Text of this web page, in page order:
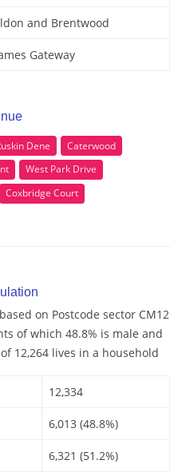
and Brentwood
Gateway
Dene
Caterwood
West Park Drive
Coxbridge Court
on Postcode sector CM12
of which 48.8% is male and
12,264 lives in a household
12,334
6,013 (48.8%)
6,321 (51.2%)